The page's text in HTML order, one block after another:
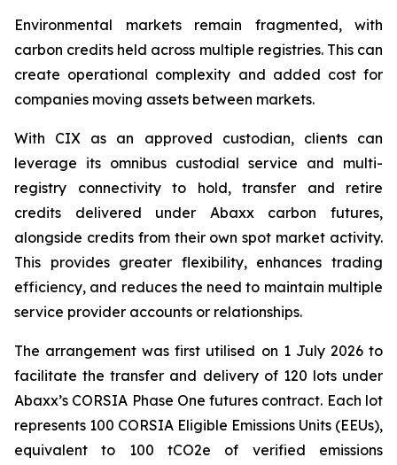
Environmental markets remain fragmented, with
carbon credits held across multiple registries. This can
create operational complexity and added cost for
companies moving assets between markets.
With CIX as an approved custodian, clients can
leverage its omnibus custodial service and multi-
registry connectivity to hold, transfer and retire
credits delivered under Abaxx carbon futures,
alongside credits from their own spot market activity.
This provides greater flexibility, enhances trading
efficiency, and reduces the need to maintain multiple
service provider accounts or relationships.
The arrangement was first utilised on 1 July 2026 to
facilitate the transfer and delivery of 120 lots under
Abaxx’s CORSIA Phase One futures contract. Each lot
represents 100 CORSIA Eligible Emissions Units (EEUs),
equivalent to 100 tCO2e of verified emissions